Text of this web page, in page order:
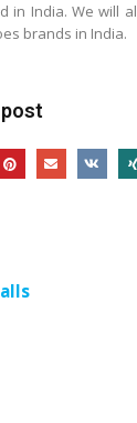
in India. We will
brands in India.